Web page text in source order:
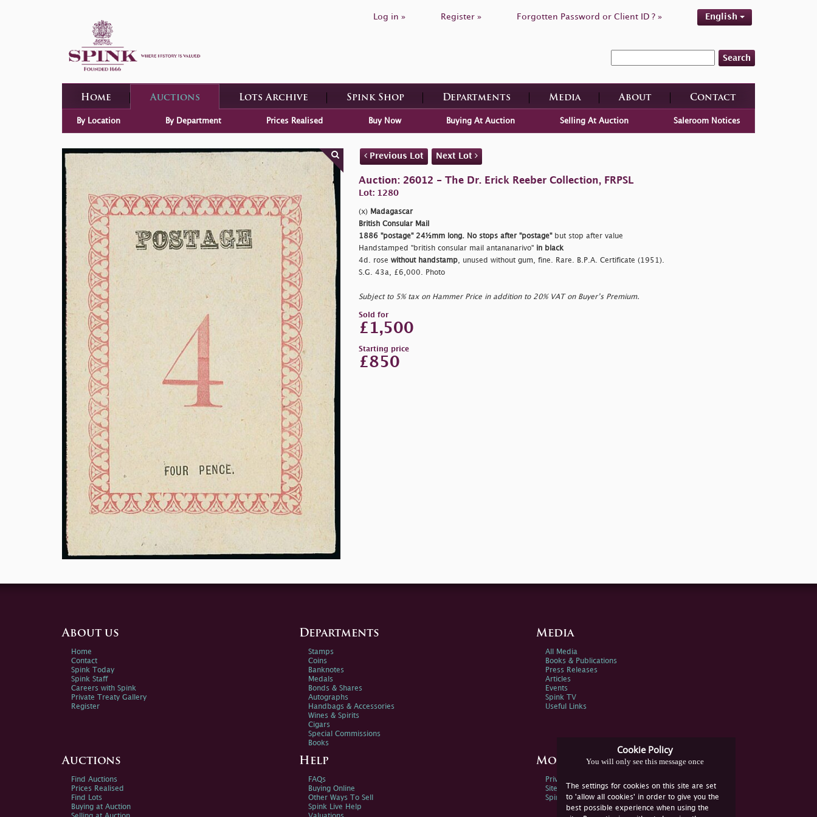
Log in » Register » Forgotten Password or Client ID ? » English
Search
Home Auctions Lots Archive Spink Shop Departments Media About Contact
By Location By Department Prices Realised Buy Now Buying At Auction Selling At Auction Saleroom Notices
Previous Lot Next Lot
Auction: 26012 - The Dr. Erick Reeber Collection, FRPSL
Lot: 1280
(x) Madagascar
British Consular Mail
1886 "postage" 24½mm long. No stops after "postage"but stop after value
Handstamped "british consular mail antananarivo" in black
4d. rose without handstamp, unused without gum, fine. Rare. B.P.A. Certificate (1951).
S.G. 43a, £6,000. Photo
Subject to 5% tax on Hammer Price in addition to 20% VAT on Buyer’s Premium.
Sold for
£1,500
Starting price
£850
Cookie Policy
You will only see this message once
The settings for cookies on this site are set
to 'allow all cookies' in order to give you the
best possible experience when using the
About us
Home
Contact
Spink Today
Spink Staff
Careers with Spink
Private Treaty Gallery
Register
Departments
Stamps
Coins
Banknotes
Medals
Bonds & Shares
Autographs
Handbags & Accessories
Wines & Spirits
Cigars
Special Commissions
Books
Media
All Media
Books & Publications
Press Releases
Articles
Events
Spink TV
Useful Links
Auctions
Find Auctions
Prices Realised
Find Lots
Buying at Auction
Help
FAQs
Buying Online
Other Ways To Sell
Spink Live Help
More Information
Privacy Policy
Sitemap
Spink Environmental Policy